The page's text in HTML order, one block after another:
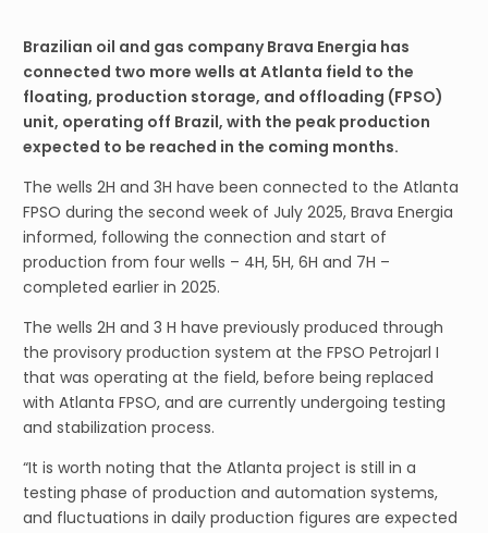
Brazilian oil and gas company Brava Energia has
connected two more wells at Atlanta field to the
floating, production storage, and offloading (FPSO)
unit, operating off Brazil, with the peak production
expected to be reached in the coming months.
The wells 2H and 3H have been connected to the Atlanta
FPSO during the second week of July 2025, Brava Energia
informed, following the connection and start of
production from four wells – 4H, 5H, 6H and 7H –
completed earlier in 2025.
The wells 2H and 3 H have previously produced through
the provisory production system at the FPSO Petrojarl I
that was operating at the field, before being replaced
with Atlanta FPSO, and are currently undergoing testing
and stabilization process.
“It is worth noting that the Atlanta project is still in a
testing phase of production and automation systems,
and fluctuations in daily production figures are expected